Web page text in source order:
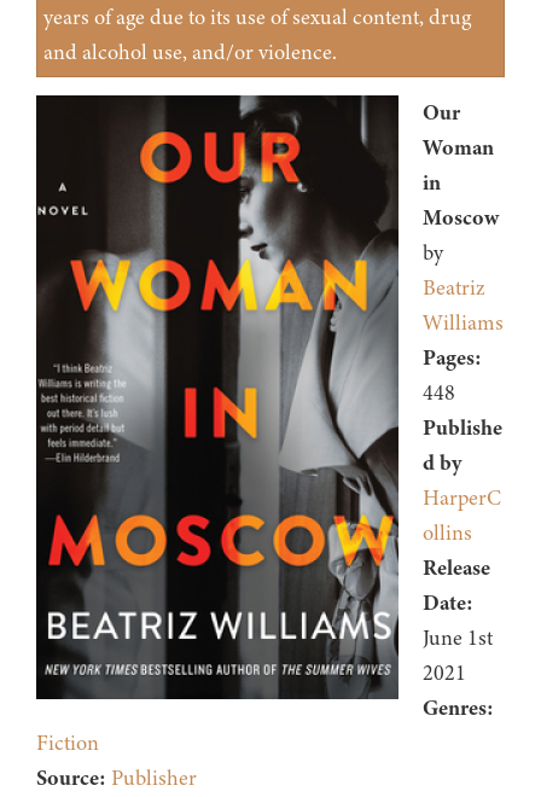
years of age due to its use of sexual content, drug
and alcohol use, and/or violence.
Our
Woman
in
Moscow
by
Beatriz
Williams
Pages:
448
Publishe
d by
HarperC
ollins
Release
Date:
June 1st
2021
Genres:
Fiction
Source: Publisher